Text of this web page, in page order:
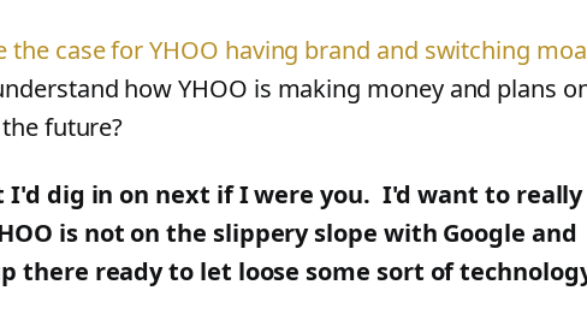
the case for YHOO having brand and switching
how YHOO is making money and plans
future?
I'd dig in on next if I were you. I'd want to really
is not on the slippery slope with Google and
there ready to let loose some sort of